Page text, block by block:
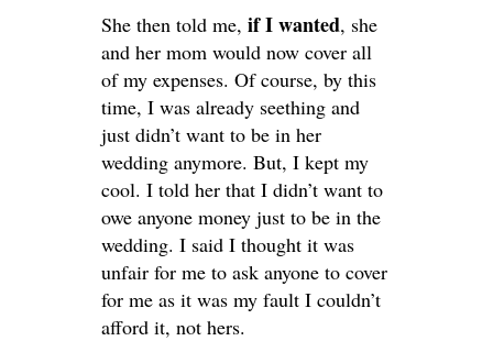
She then told me, if I wanted, she
and her mom would now cover all
of my expenses. Of course, by this
time, I was already seething and
just didn’t want to be in her
wedding anymore. But, I kept my
cool. I told her that I didn’t want to
owe anyone money just to be in the
wedding. I said I thought it was
unfair for me to ask anyone to cover
for me as it was my fault I couldn’t
afford it, not hers.